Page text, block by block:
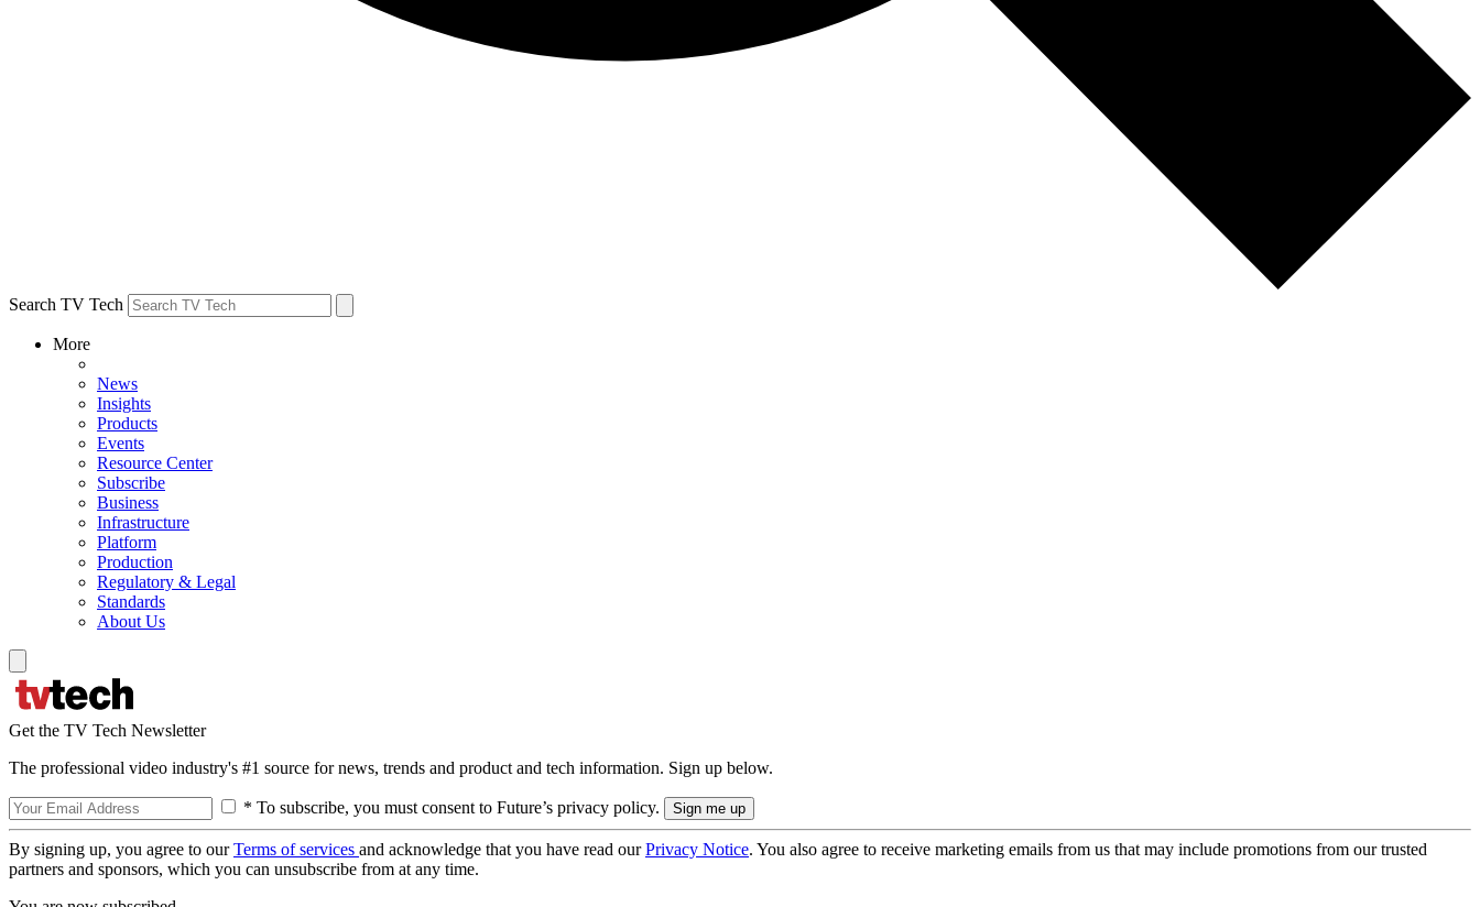
Search TV Tech
More
News
Insights
Products
Events
Resource Center
Subscribe
Business
Infrastructure
Platform
Production
Regulatory & Legal
Standards
About Us
Get the TV Tech Newsletter
The professional video industry's #1 source for news, trends and product and tech information. Sign up below.
* To subscribe, you must consent to Future’s privacy policy.
By signing up, you agree to ourTerms of services and acknowledge that you have read ourPrivacy Notice. You also agree to receive marketing emails from us that may include promotions from our trusted
partners and sponsors, which you can unsubscribe from at any time.